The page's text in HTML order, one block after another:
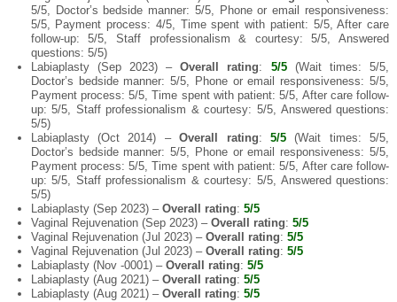
5/5, Doctor’s bedside manner: 5/5, Phone or email responsiveness:
5/5, Payment process: 4/5, Time spent with patient: 5/5, After care
follow-up: 5/5, Staff professionalism & courtesy: 5/5, Answered
questions: 5/5)
Labiaplasty (Sep 2023) –Overall rating: 5/5(Wait times: 5/5,
Doctor’s bedside manner: 5/5, Phone or email responsiveness: 5/5,
Payment process: 5/5, Time spent with patient: 5/5, After care follow-
up: 5/5, Staff professionalism & courtesy: 5/5, Answered questions:
5/5)
Labiaplasty (Oct 2014) –Overall rating: 5/5(Wait times: 5/5,
Doctor’s bedside manner: 5/5, Phone or email responsiveness: 5/5,
Payment process: 5/5, Time spent with patient: 5/5, After care follow-
up: 5/5, Staff professionalism & courtesy: 5/5, Answered questions:
5/5)
Labiaplasty (Sep 2023) – Overall rating: 5/5
Vaginal Rejuvenation (Sep 2023) – Overall rating: 5/5
Vaginal Rejuvenation (Jul 2023) – Overall rating: 5/5
Vaginal Rejuvenation (Jul 2023) – Overall rating: 5/5
Labiaplasty (Nov -0001) – Overall rating: 5/5
Labiaplasty (Aug 2021) – Overall rating: 5/5
Labiaplasty (Aug 2021) – Overall rating: 5/5